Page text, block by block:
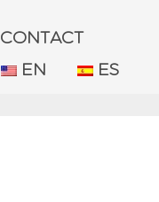
CONTACT
EN
ES